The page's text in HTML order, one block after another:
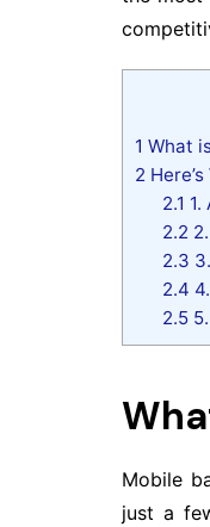
1 What
2
2.1
2.2
2.3
2.4
2.55.
Mobile
just a